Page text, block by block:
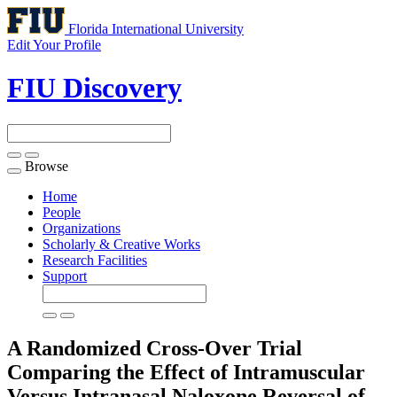
Florida International University
Edit Your Profile
FIU Discovery
Toggle
navigation
Browse
Home
People
Organizations
Scholarly & Creative Works
Research Facilities
Support
A Randomized Cross-Over Trial
Comparing the Effect of Intramuscular